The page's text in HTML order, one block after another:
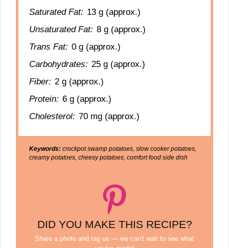
Saturated Fat: 13 g (approx.)
Unsaturated Fat: 8 g (approx.)
Trans Fat: 0 g (approx.)
Carbohydrates: 25 g (approx.)
Fiber: 2 g (approx.)
Protein: 6 g (approx.)
Cholesterol: 70 mg (approx.)
Keywords: crockpot swamp potatoes, slow cooker potatoes,
creamy potatoes, cheesy potatoes, comfort food side dish
DID YOU MAKE THIS RECIPE?
Share a photo and tag us — we can't wait to see what